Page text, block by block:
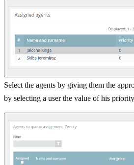
Select the agents by giving them the
by selecting a user the value of his